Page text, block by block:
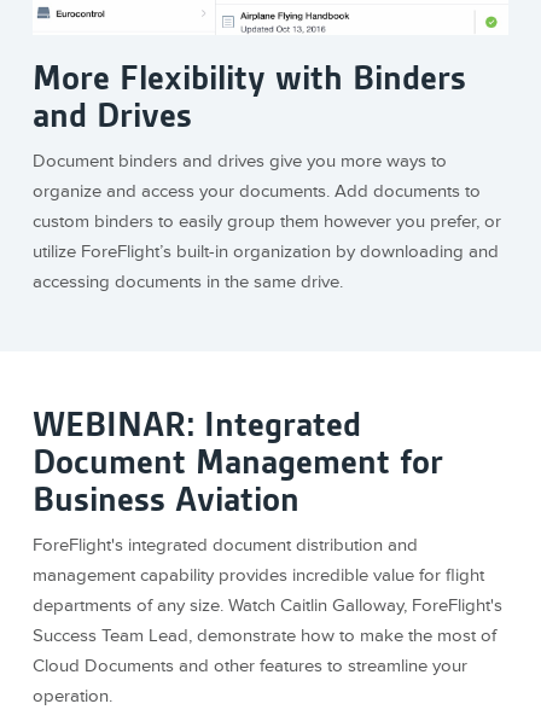
More Flexibility with Binders
and Drives
Document binders and drives give you more ways to
organize and access your documents. Add documents to
custom binders to easily group them however you prefer, or
utilize ForeFlight’s built-in organization by downloading and
accessing documents in the same drive.
WEBINAR: Integrated
Document Management for
Business Aviation
ForeFlight's integrated document distribution and
management capability provides incredible value for flight
departments of any size. Watch Caitlin Galloway, ForeFlight's
Success Team Lead, demonstrate how to make the most of
Cloud Documents and other features to streamline your
operation.